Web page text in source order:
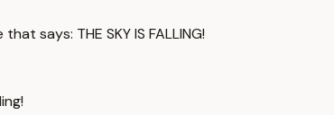
says: THE SKY IS FALLING!